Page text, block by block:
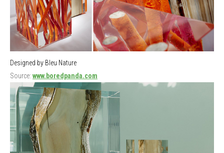
Designed by Bleu Nature
Source: www.boredpanda.com